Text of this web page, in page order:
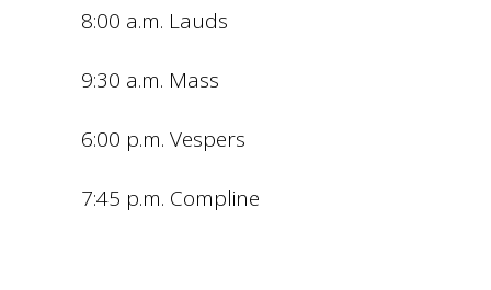
8:00 a.m. Lauds
9:30 a.m. Mass
6:00 p.m. Vespers
7:45 p.m. Compline